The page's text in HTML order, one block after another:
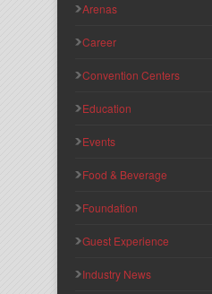
Arenas
Career
Convention Centers
Education
Events
Food & Beverage
Foundation
Guest Experience
Industry News